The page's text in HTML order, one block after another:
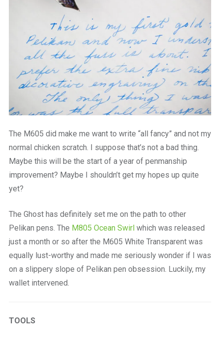
The M605 did make me want to write “all fancy” and not my
normal chicken scratch. I suppose that’s not a bad thing.
Maybe this will be the start of a year of penmanship
improvement? Maybe I shouldn’t get my hopes up quite
yet?
The Ghost has definitely set me on the path to other
Pelikan pens. The M805 Ocean Swirl which was released
just a month or so after the M605 White Transparent was
equally lust-worthy and made me seriously wonder if I was
on a slippery slope of Pelikan pen obsession. Luckily, my
wallet intervened.
TOOLS